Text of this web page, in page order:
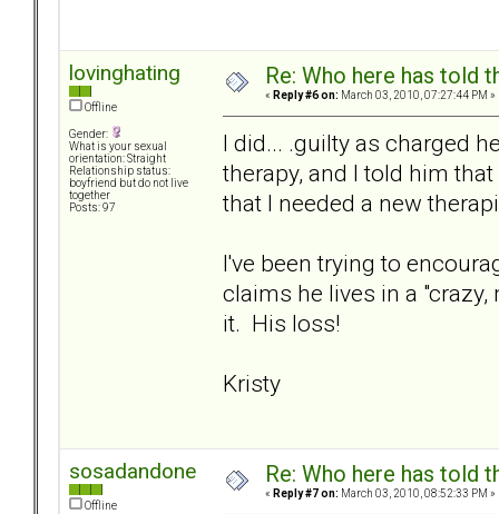
lovinghating
Offline
Gender:
What is your sexual
orientation: Straight
Relationship status:
boyfriend but do not live
together
Posts: 97
Re: Who here has told
« Reply #6 on: March 03, 2010, 07:27:44 PM »
I did... .guilty as charged
therapy, and I told him
that I needed a new
I've been trying to
claims he lives in a
it. His loss!
Kristy
sosadandone
Offline
Re: Who here has told
« Reply #7 on: March 03, 2010, 08:52:33 PM »